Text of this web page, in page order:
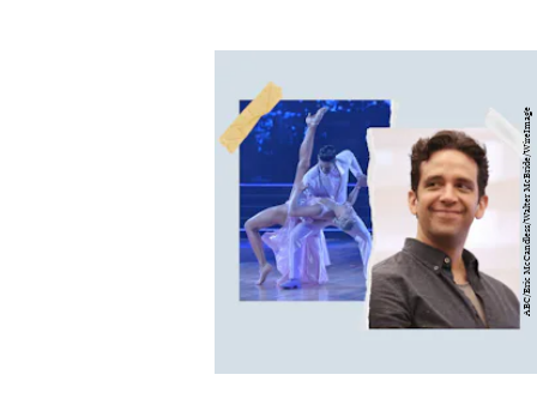
ABC/Eric McCandless/Walter McBride/WireImage